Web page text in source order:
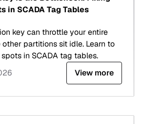
in SCADA Tag Tables
key can throttle your entire
partitions sit idle. Learn to
in SCADA tag tables.
View more